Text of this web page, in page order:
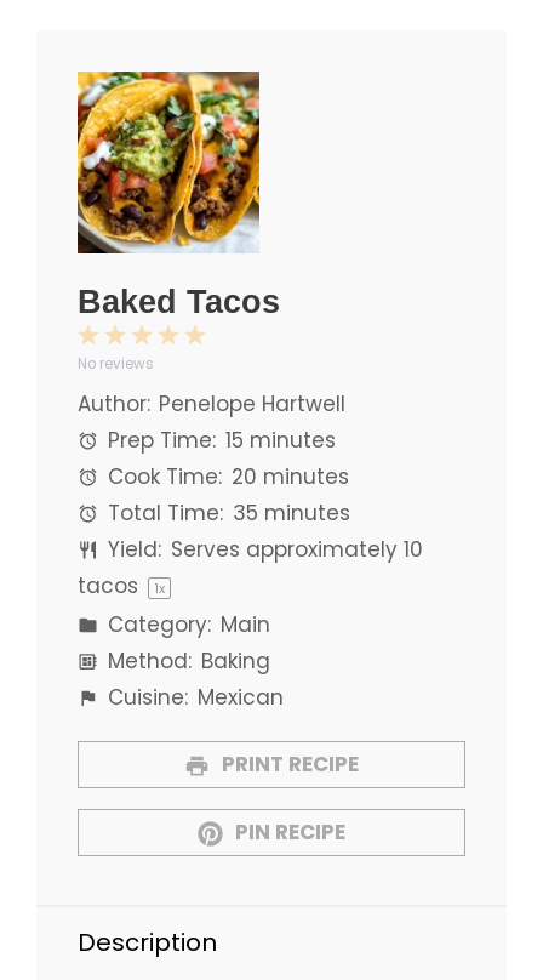
Baked Tacos
5
4
3
Stars
2
Stars
1
Star
No reviews
Author: Penelope Hartwell
Prep Time: 15 minutes
Cook Time: 20 minutes
Total Time: 35 minutes
Yield: Serves approximately 10
tacos
1x
Category: Main
Method: Baking
Cuisine: Mexican
PRINT RECIPE
PIN RECIPE
Description